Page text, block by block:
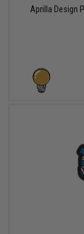
Aprilla Design